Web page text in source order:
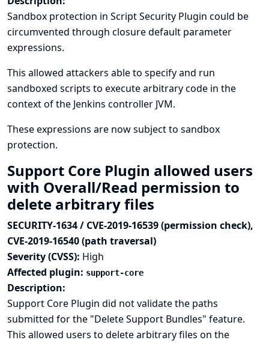
Sandbox protection in Script Security Plugin could be
circumvented through closure default parameter
expressions.
This allowed attackers able to specify and run
sandboxed scripts to execute arbitrary code in the
context of the Jenkins controller JVM.
These expressions are now subject to sandbox
protection.
Support Core Plugin allowed users
with Overall/Read permission to
delete arbitrary files
SECURITY-1634 / CVE-2019-16539 (permission check),
CVE-2019-16540 (path traversal)
Severity (CVSS): High
Affected plugin: support-core
Description:
Support Core Plugin did not validate the paths
submitted for the "Delete Support Bundles" feature.
This allowed users to delete arbitrary files on the